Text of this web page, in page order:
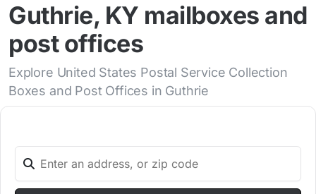
Guthrie, KY mailboxes and
post offices
Explore United States Postal Service Collection
Boxes and Post Offices in Guthrie